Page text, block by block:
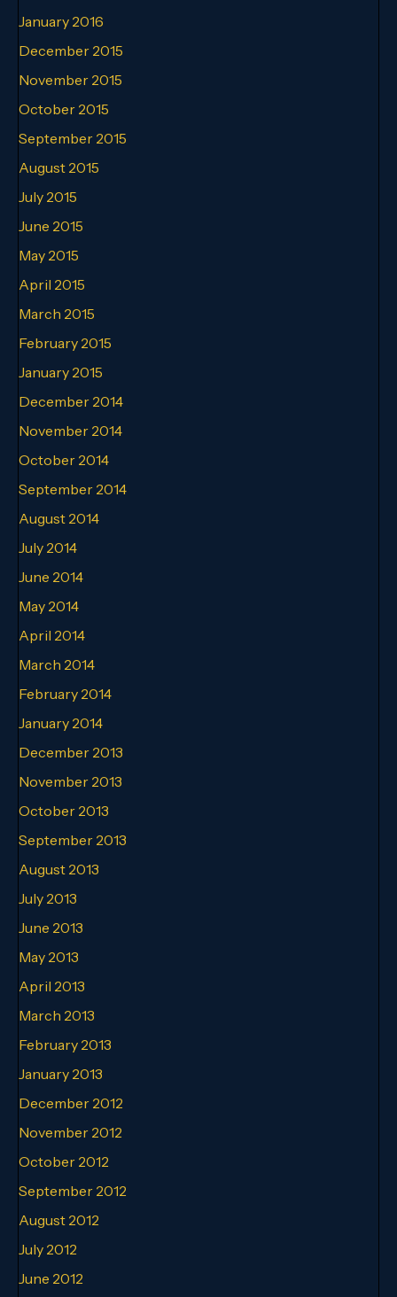
January 2016
December 2015
November 2015
October 2015
September 2015
August 2015
July 2015
June 2015
May 2015
April 2015
March 2015
February 2015
January 2015
December 2014
November 2014
October 2014
September 2014
August 2014
July 2014
June 2014
May 2014
April 2014
March 2014
February 2014
January 2014
December 2013
November 2013
October 2013
September 2013
August 2013
July 2013
June 2013
May 2013
April 2013
March 2013
February 2013
January 2013
December 2012
November 2012
October 2012
September 2012
August 2012
July 2012
June 2012